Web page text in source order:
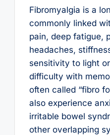
Fibromyalgia is a
commonly linked
pain, deep fatigue,
headaches,
sensitivity to light
difficulty with
often called “fibro
also experience
irritable bowel
other overlapping